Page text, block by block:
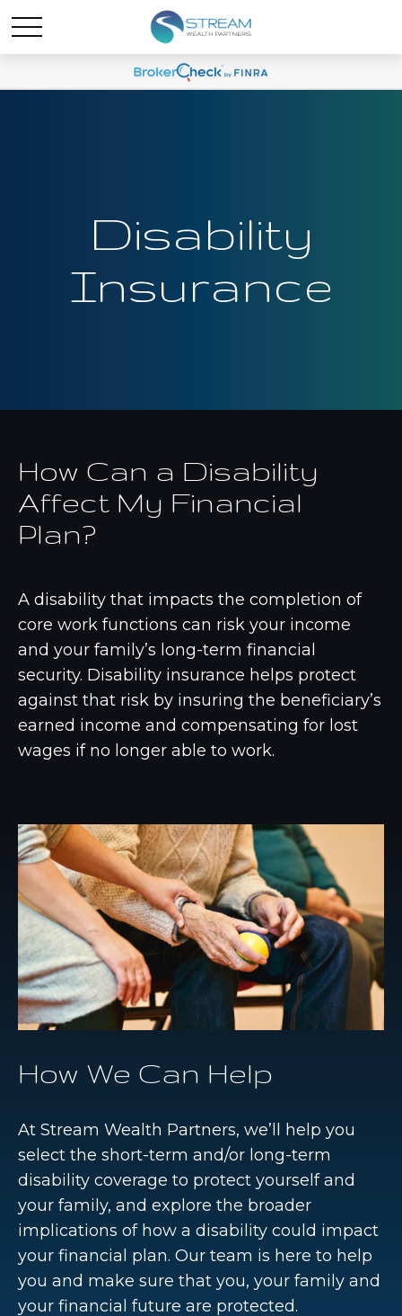
Disability
Insurance
How Can a Disability
Affect My Financial
Plan?
A disability that impacts the completion of
core work functions can risk your income
and your family’s long-term financial
security. Disability insurance helps protect
against that risk by insuring the beneficiary’s
earned income and compensating for lost
wages if no longer able to work.
How We Can Help
At Stream Wealth Partners, we’ll help you
select the short-term and/or long-term
disability coverage to protect yourself and
your family, and explore the broader
implications of how a disability could impact
your financial plan. Our team is here to help
you and make sure that you, your family and
your financial future are protected.